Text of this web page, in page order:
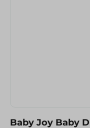
Baby Joy Baby